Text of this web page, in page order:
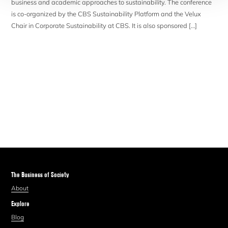
business and academic approaches to sustainability. The conference
is co-organized by the CBS Sustainability Platform and the Velux
Chair in Corporate Sustainability at CBS. It is also sponsored […]
The Business of Society
About
Explore
Blog